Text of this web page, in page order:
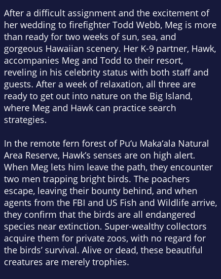
After a difficult assignment and the excitement of
her wedding to firefighter Todd Webb, Meg is more
than ready for two weeks of sun, sea, and
gorgeous Hawaiian scenery. Her K-9 partner, Hawk,
accompanies Meg and Todd to their resort,
reveling in his celebrity status with both staff and
guests. After a week of relaxation, all three are
ready to get out into nature on the Big Island,
where Meg and Hawk can practice search
strategies.
In the remote fern forest of Pu‘u Maka‘ala Natural
Area Reserve, Hawk’s senses are on high alert.
When Meg lets him leave the path, they encounter
two men trapping bright birds. The poachers
escape, leaving their bounty behind, and when
agents from the FBI and US Fish and Wildlife arrive,
they confirm that the birds are all endangered
species near extinction. Super-wealthy collectors
acquire them for private zoos, with no regard for
the birds’ survival. Alive or dead, these beautiful
creatures are merely trophies.